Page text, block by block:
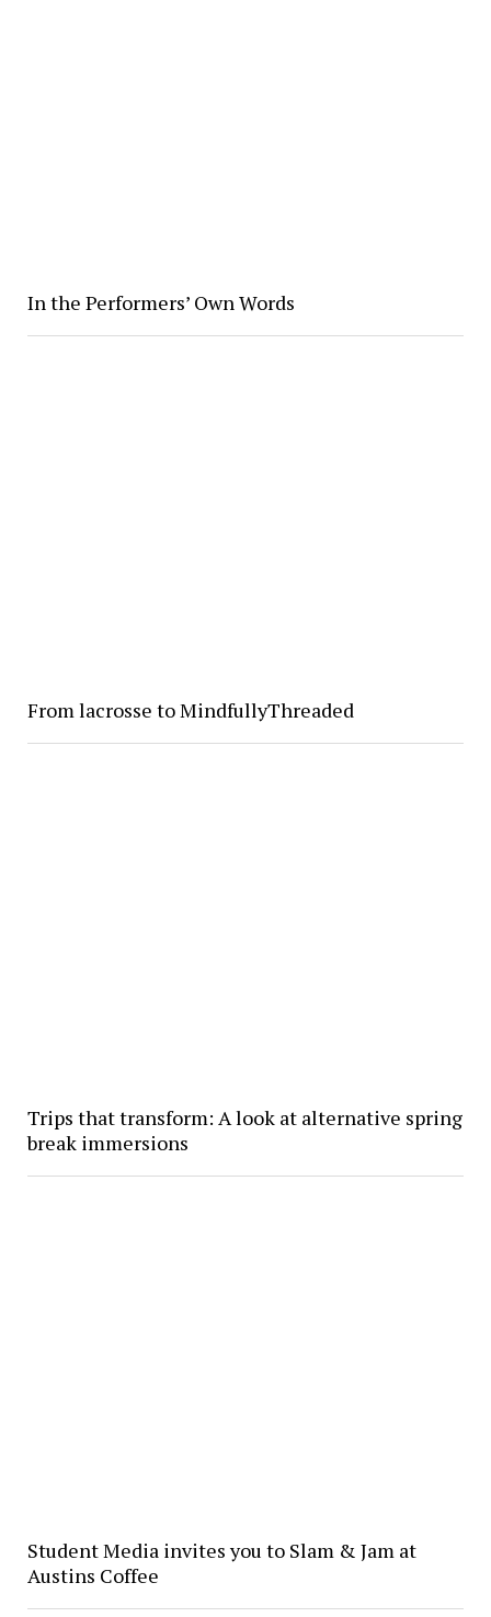
In the Performers’ Own Words
From lacrosse to MindfullyThreaded
Trips that transform: A look at alternative spring
break immersions
Student Media invites you to Slam & Jam at
Austins Coffee